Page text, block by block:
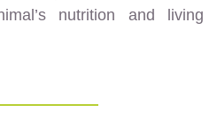
nutrition and living